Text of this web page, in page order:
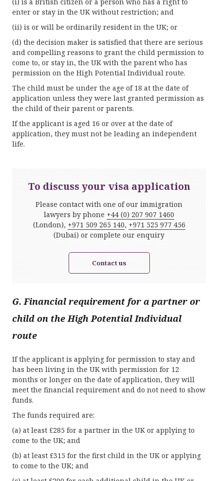
enter or stay in the UK without restriction; and
(ii) is or will be ordinarily resident in the UK; or
(d) the decision maker is satisfied that there are serious
and compelling reasons to grant the child permission to
come to, or stay in, the UK with the parent who has
permission on the High Potential Individual route.
The child must be under the age of 18 at the date of
application unless they were last granted permission as
the child of their parent or parents.
If the applicant is aged 16 or over at the date of
application, they must not be leading an independent
life.
To discuss your visa application
Please contact with one of our immigration
lawyers by phone +44 (0) 207 907 1460
(London), +971 509 265 140, +971 525 977 456
(Dubai) or complete our enquiry
Contact us
G. Financial requirement for a partner or
child on the High Potential Individual
route
If the applicant is applying for permission to stay and
has been living in the UK with permission for 12
months or longer on the date of application, they will
meet the financial requirement and do not need to show
funds.
The funds required are:
(a) at least £285 for a partner in the UK or applying to
come to the UK; and
(b) at least £315 for the first child in the UK or applying
to come to the UK; and